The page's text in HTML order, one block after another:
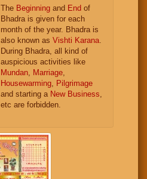
The Beginning and End of
Bhadra is given for each
month of the year. Bhadra is
also known as Vishti Karana
During Bhadra, all kind of
auspicious activities like
Mundan
Marriage
Housewarming
Pilgrimage
and starting a New Business
etc are forbidden.